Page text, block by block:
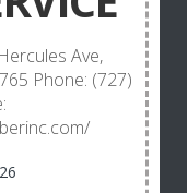
Ave,
Phone: (727)